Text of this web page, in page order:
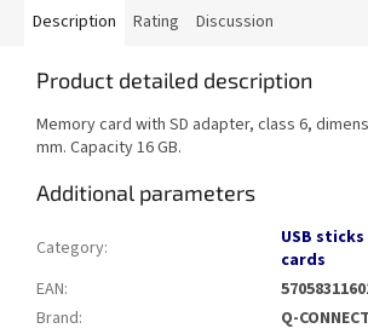
Description Rating Discussion
Product detailed description
Memory card with SD adapter, class 6,
mm. Capacity 16 GB.
Additional parameters
Category:
USB
cards
EAN:
Brand:
Q-CONNECT